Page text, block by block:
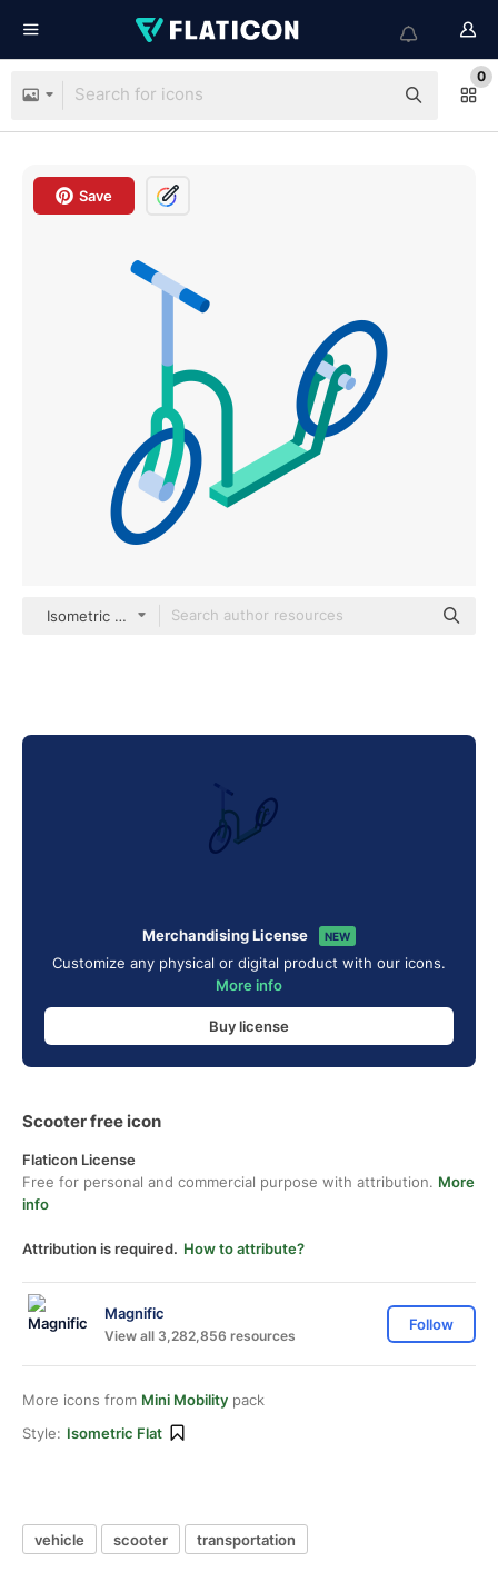
0
Save
Isometric Flat
Merchandising License NEW
Customize any physical or digital product with our icons.
More info
Buy license
Scooter free icon
Flaticon License
Free for personal and commercial purpose with attribution. More
info
Attribution is required. How to attribute?
Magnific
View all 3,282,856 resources
Follow
More icons from Mini Mobility pack
Style: Isometric Flat
vehicle scooter transportation